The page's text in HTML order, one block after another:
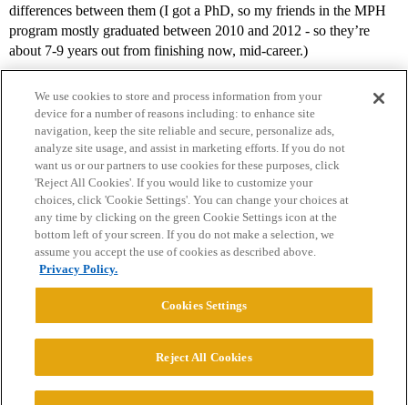
differences between them (I got a PhD, so my friends in the MPH
program mostly graduated between 2010 and 2012 - so they’re
about 7-9 years out from finishing now, mid-career.)
Home Categories Guidelines Terms of Service
Privacy Policy
Powered byDiscourse
© 2026 College Confidential, LLC. All Rights Reserved.
We use cookies to store and process information from your
device for a number of reasons including: to enhance site
navigation, keep the site reliable and secure, personalize ads,
analyze site usage, and assist in marketing efforts. If you do not
want us or our partners to use cookies for these purposes, click
'Reject All Cookies'. If you would like to customize your
choices, click 'Cookie Settings'. You can change your choices at
any time by clicking on the green Cookie Settings icon at the
bottom left of your screen. If you do not make a selection, we
assume you accept the use of cookies as described above.
Privacy Policy.
Cookies Settings
Reject All Cookies